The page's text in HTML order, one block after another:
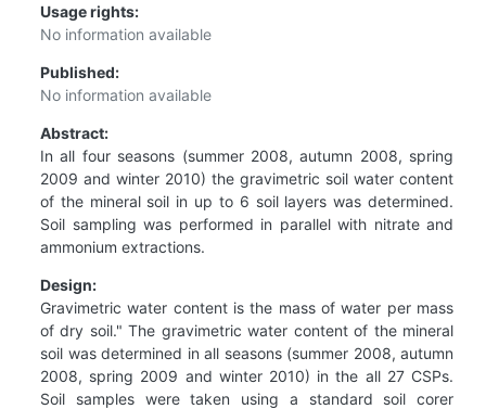
Usage rights:
No information available
Published:
No information available
Abstract:
In all four seasons (summer 2008, autumn 2008, spring
2009 and winter 2010) the gravimetric soil water content
of the mineral soil in up to 6 soil layers was determined.
Soil sampling was performed in parallel with nitrate and
ammonium extractions.
Design:
Gravimetric water content is the mass of water per mass
of dry soil." The gravimetric water content of the mineral
soil was determined in all seasons (summer 2008, autumn
2008, spring 2009 and winter 2010) in the all 27 CSPs.
Soil samples were taken using a standard soil corer